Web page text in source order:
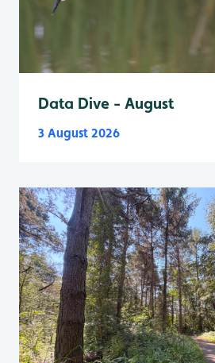
Data Dive - August
3 August 2026